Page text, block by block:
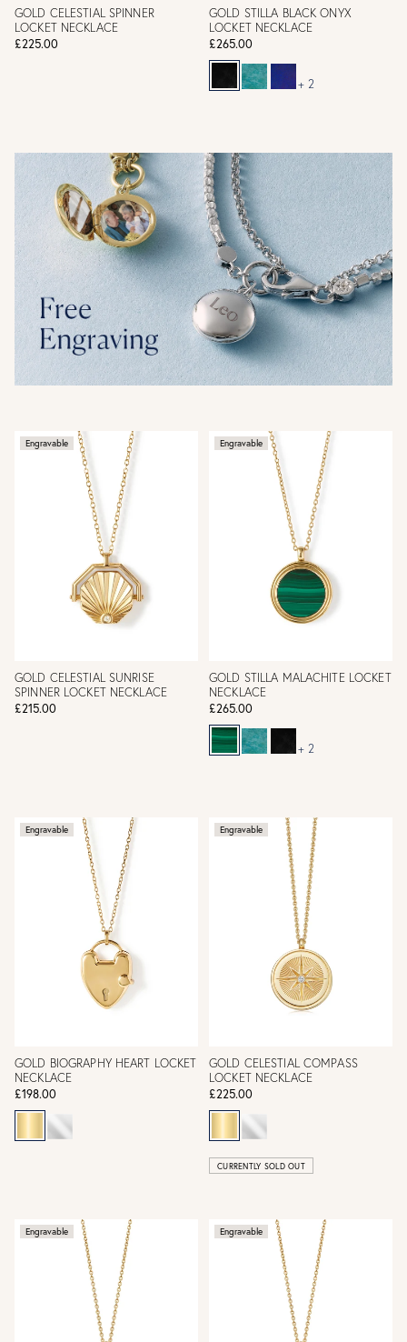
GOLD CELESTIAL SPINNER
LOCKET NECKLACE
£225.00
GOLD STILLA BLACK ONYX
LOCKET NECKLACE
£265.00
+ 2
Engravable
GOLD CELESTIAL SUNRISE
SPINNER LOCKET NECKLACE
£215.00
Engravable
GOLD STILLA MALACHITE LOCKET
NECKLACE
£265.00
+ 2
Engravable
GOLD BIOGRAPHY HEART LOCKET
NECKLACE
£198.00
Engravable
GOLD CELESTIAL COMPASS
LOCKET NECKLACE
£225.00
CURRENTLY SOLD OUT
Engravable Engravable